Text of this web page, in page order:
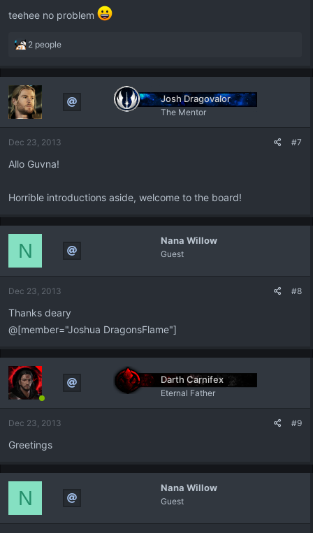
teehee no problem
R
a
t
i
o
s
2 people
Josh Dragovalor
The Mentor
Dec 23, 2013 #7
Allo Guvna!
Horrible introductions aside, welcome to the board!
Nana Willow
Guest
N
Dec 23, 2013 #8
Thanks deary
@[member="Joshua DragonsFlame"]
Darth Carnifex
Eternal Father
Dec 23, 2013 #9
Greetings
Nana Willow
Guest
N